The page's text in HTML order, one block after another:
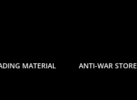
MATERIAL ANTI-WAR STORE